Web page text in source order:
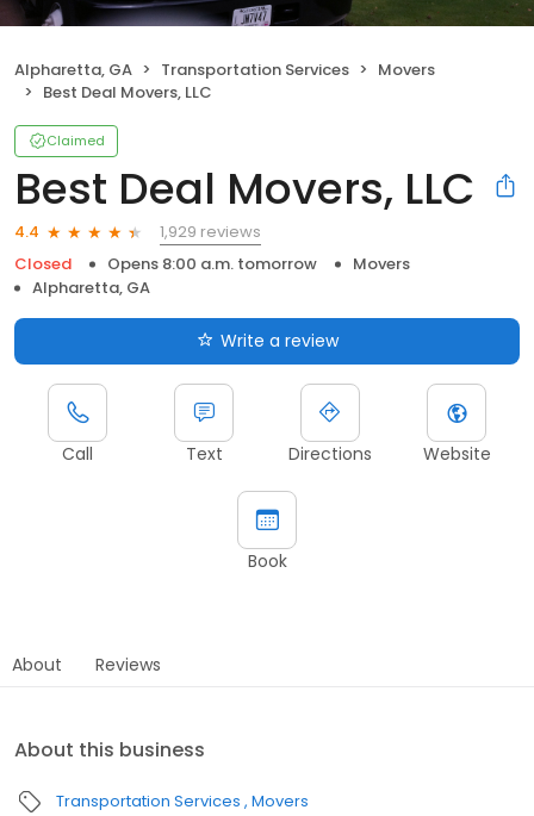
Alpharetta, GA Transportation Services
Movers
Best Deal Movers, LLC
Claimed
Best Deal Movers, LLC
4.4
1,929 reviews
Closed
Opens 8:00 a.m. tomorrow
Movers
Alpharetta, GA
Write a review
Call Text Directions Website
Book
About Reviews
About this business
Transportation Services Movers